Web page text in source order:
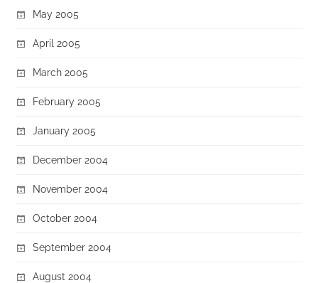
May 2005
April 2005
March 2005
February 2005
January 2005
December 2004
November 2004
October 2004
September 2004
August 2004